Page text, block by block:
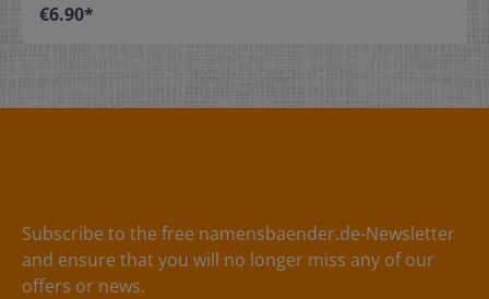
middle and sewn in a loop. Our size labels are
color: red Text color: white - Label
color: white Text color: gray
€6.90*
Subscribe to the free namensbaender.de-Newsletter
and ensure that you will no longer miss any of our
offers or news.